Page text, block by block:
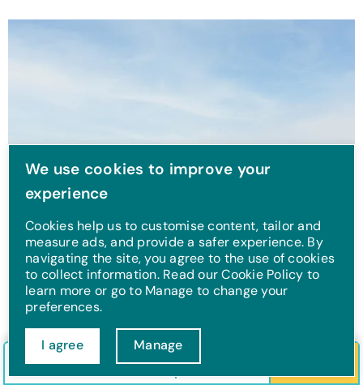
The 14 best walks near
Check in/out Guests
We use cookies to improve your
experience
Cookies help us to customise content, tailor and
measure ads, and provide a safer experience. By
navigating the site, you agree to the use of cookies
to collect information. Read our Cookie Policy to
learn more or go to Manage to change your
preferences.
I agree Manage